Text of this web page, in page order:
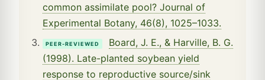
common assimilate pool? Journal of
Experimental Botany, 46(8), 1025–1033.
PEER-REVIEWED
Board, J. E., & Harville, B. G.
(1998). Late-planted soybean yield
response to reproductive source/sink